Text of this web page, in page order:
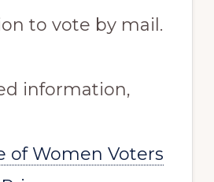
to vote by mail.
information,
of Women Voters